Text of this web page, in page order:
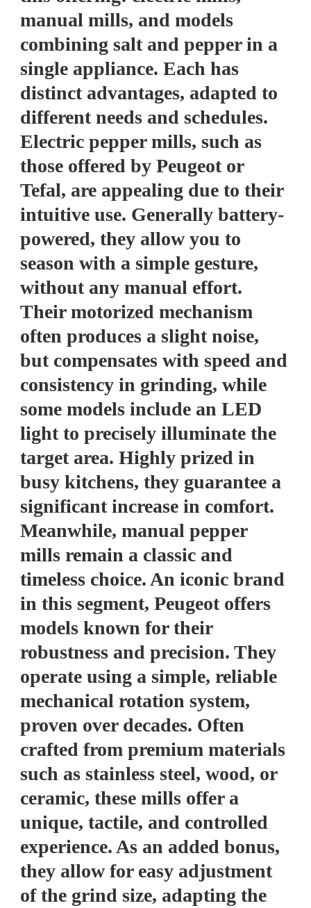
manual mills, and models
combining salt and pepper in a
single appliance. Each has
distinct advantages, adapted to
different needs and schedules.
Electric pepper mills, such as
those offered by Peugeot or
Tefal, are appealing due to their
intuitive use. Generally battery-
powered, they allow you to
season with a simple gesture,
without any manual effort.
Their motorized mechanism
often produces a slight noise,
but compensates with speed and
consistency in grinding, while
some models include an LED
light to precisely illuminate the
target area. Highly prized in
busy kitchens, they guarantee a
significant increase in comfort.
Meanwhile, manual pepper
mills remain a classic and
timeless choice. An iconic brand
in this segment, Peugeot offers
models known for their
robustness and precision. They
operate using a simple, reliable
mechanical rotation system,
proven over decades. Often
crafted from premium materials
such as stainless steel, wood, or
ceramic, these mills offer a
unique, tactile, and controlled
experience. As an added bonus,
they allow for easy adjustment
of the grind size, adapting the